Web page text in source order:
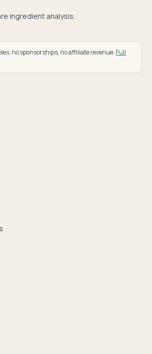
ingredient analysis.
no sponsorships, no affiliate revenue. Full